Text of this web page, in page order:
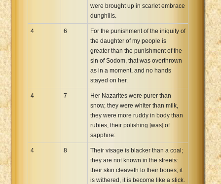
were brought up in scarlet embrace
dunghills.
4 6
For the punishment of the iniquity of
the daughter of my people is
greater than the punishment of the
sin of Sodom, that was overthrown
as in a moment, and no hands
stayed on her.
4 7
Her Nazarites were purer than
snow, they were whiter than milk,
they were more ruddy in body than
rubies, their polishing [was] of
sapphire:
4 8
Their visage is blacker than a coal;
they are not known in the streets:
their skin cleaveth to their bones; it
is withered, it is become like a stick.